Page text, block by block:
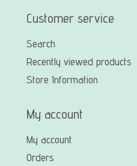
Customer service
Search
Recently viewed products
Store Information
My account
My account
Orders